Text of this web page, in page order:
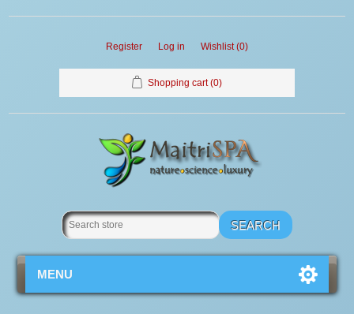
Register Log in Wishlist (0)
Shopping cart (0)
MENU